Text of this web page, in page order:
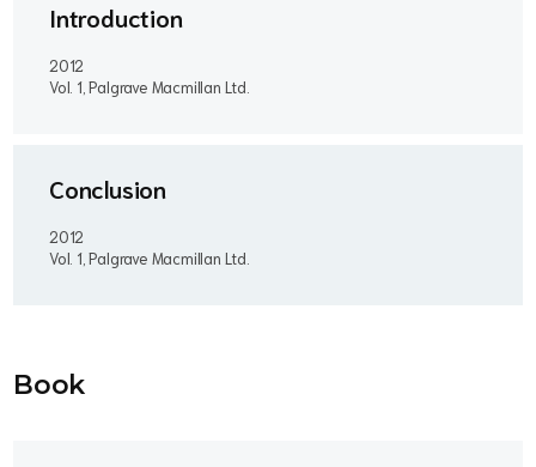
Introduction
2012
Vol. 1, Palgrave Macmillan Ltd.
Conclusion
2012
Vol. 1, Palgrave Macmillan Ltd.
Book